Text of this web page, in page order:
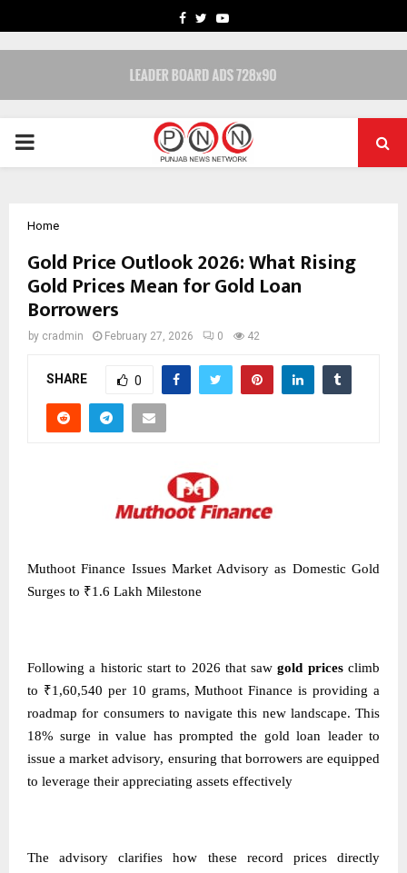
FACEBOOK
TWITTERYOUTUBE
PRIMARY
Home
Gold Price Outlook 2026: What Rising
Gold Prices Mean for Gold Loan
Borrowers
by cradmin February 27, 2026 0 42
SHARE 0
Muthoot Finance Issues Market Advisory as Domestic Gold
Surges to ₹1.6 Lakh Milestone
Following a historic start to 2026 that sawgold pricesclimb
to ₹1,60,540 per 10 grams, Muthoot Finance is providing a
roadmap for consumers to navigate this new landscape. This
18% surge in value has prompted the gold loan leader to
issue a market advisory, ensuring that borrowers are equipped
to leverage their appreciating assets effectively
The advisory clarifies how these record prices directly